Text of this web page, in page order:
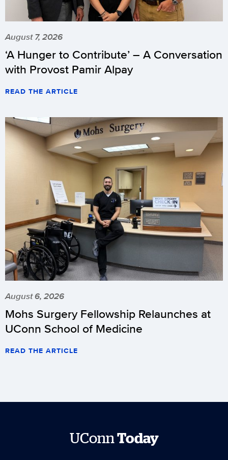
August 7, 2026
‘A Hunger to Contribute’ – A Conversation
with Provost Pamir Alpay
READ THE ARTICLE
August 6, 2026
Mohs Surgery Fellowship Relaunches at
UConn School of Medicine
READ THE ARTICLE
UConnToday